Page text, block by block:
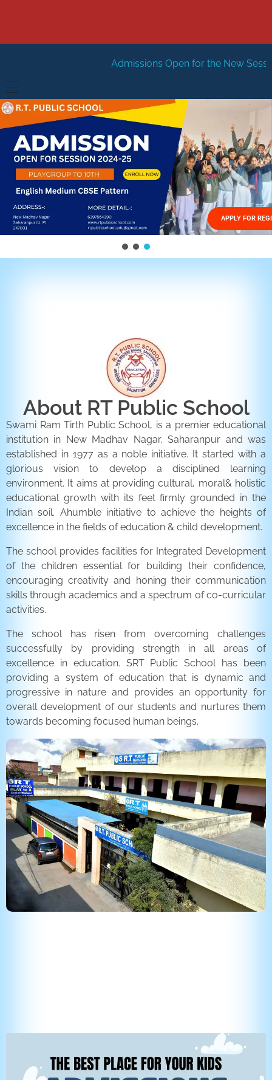
Admissions Open for the New Session 2026-27
HOME
ABOUT US
Management
FACILITIES
GALLERY
FEES STRUCTURE
APPLY FOR
About RT Public School
Swami Ram Tirth Public School, is a premier educational
institution in New Madhav Nagar, Saharanpur and was
established in 1977 as a noble initiative. It started with a
glorious vision to develop a disciplined learning
environment. It aims at providing cultural, moral& holistic
educational growth with its feet firmly grounded in the
Indian soil. Ahumble initiative to achieve the heights of
excellence in the fields of education & child development.
The school provides facilities for Integrated Development
of the children essential for building their confidence,
encouraging creativity and honing their communication
skills through academics and a spectrum of co-curricular
activities.
The school has risen from overcoming challenges
successfully by providing strength in all areas of
excellence in education. SRT Public School has been
providing a system of education that is dynamic and
progressive in nature and provides an opportunity for
overall development of our students and nurtures them
towards becoming focused human beings.